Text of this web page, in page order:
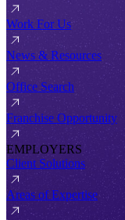
Work For Us
News & Resources
Office Search
Franchise Opportunity
EMPLOYERS
Client Solutions
Areas of Expertise